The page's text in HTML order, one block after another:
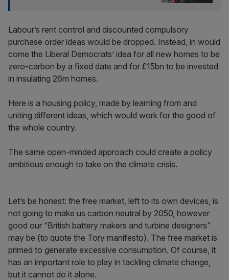
Labour’s rent control and discounted compulsory
purchase order ideas would be dropped. Instead, in would
come the Liberal Democrats’ idea for all new homes to be
zero-carbon by a fixed date and for £15bn to be invested
in insulating 26m homes.
Here is a housing policy, made by learning from and
uniting different ideas, which would work for the good of
the whole country.
The same open-minded approach could create a policy
ambitious enough to take on the climate crisis.
Let’s be honest: the free market, left to its own devices, is
not going to make us carbon neutral by 2050‚ however
good our “British battery makers and turbine designers”
may be (to quote the Tory manifesto). The free market is
primed to generate excessive consumption. Of course, it
has an important role to play in tackling climate change,
but it cannot do it alone.